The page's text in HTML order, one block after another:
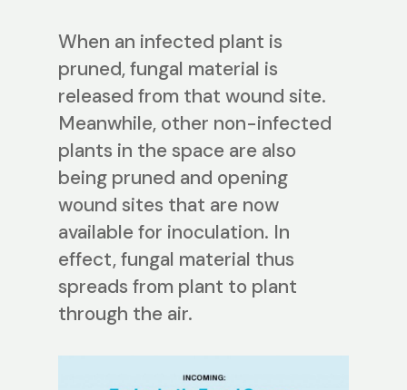
When an infected plant is
pruned, fungal material is
released from that wound site.
Meanwhile, other non-infected
plants in the space are also
being pruned and opening
wound sites that are now
available for inoculation. In
effect, fungal material thus
spreads from plant to plant
through the air.